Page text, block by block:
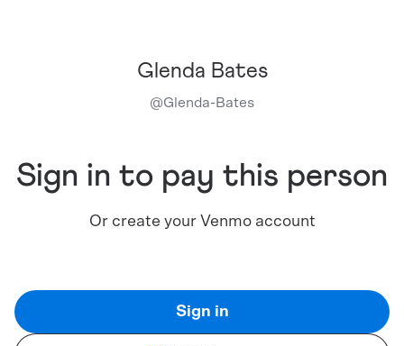
Glenda Bates
@Glenda-Bates
Sign in to pay this person
Or create your Venmo account
Sign in